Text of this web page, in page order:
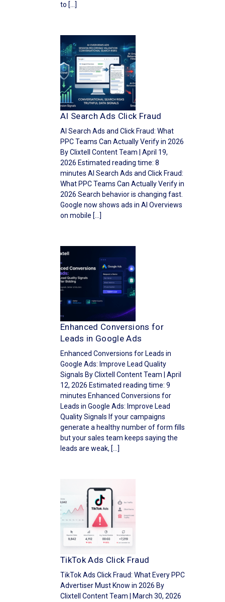
to […]
AI Search Ads Click Fraud
AI Search Ads and Click Fraud: What
PPC Teams Can Actually Verify in 2026
By Clixtell Content Team | April 19,
2026 Estimated reading time: 8
minutes AI Search Ads and Click Fraud:
What PPC Teams Can Actually Verify in
2026 Search behavior is changing fast.
Google now shows ads in AI Overviews
on mobile […]
Enhanced Conversions for
Leads in Google Ads
Enhanced Conversions for Leads in
Google Ads: Improve Lead Quality
Signals By Clixtell Content Team | April
12, 2026 Estimated reading time: 9
minutes Enhanced Conversions for
Leads in Google Ads: Improve Lead
Quality Signals If your campaigns
generate a healthy number of form fills
but your sales team keeps saying the
leads are weak, […]
TikTok Ads Click Fraud
TikTok Ads Click Fraud: What Every PPC
Advertiser Must Know in 2026 By
Clixtell Content Team | March 30, 2026